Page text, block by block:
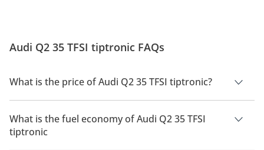
Audi Q2 35 TFSI tiptronic FAQs
What is the price of Audi Q2 35 TFSI tiptronic?
The price of Audi Q2 35 TFSI tiptronic is AED 165,500.
What is the fuel economy of Audi Q2 35 TFSI
tiptronic